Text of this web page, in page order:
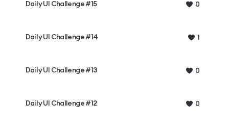
Daily UI Challenge #15 0
Daily UI Challenge #14 1
Daily UI Challenge #13 0
Daily UI Challenge #12 0